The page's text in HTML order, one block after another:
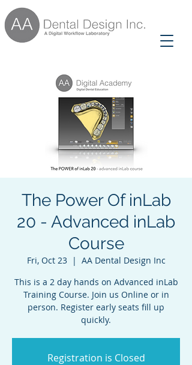
The Power Of inLab
20 - Advanced inLab
Course
Fri, Oct 23
  |
AA Dental Design Inc
This is a 2 day hands on Advanced inLab
Training Course. Join us Online or in
person. Register early seats fill up
quickly.
Registration is Closed